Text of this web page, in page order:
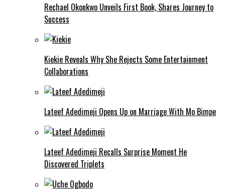
Rechael Okonkwo Unveils First Book, Shares Journey to
Success
Kiekie Reveals Why She Rejects Some Entertainment
Collaborations
Lateef Adedimeji Opens Up on Marriage With Mo Bimpe
Lateef Adedimeji Recalls Surprise Moment He
Discovered Triplets